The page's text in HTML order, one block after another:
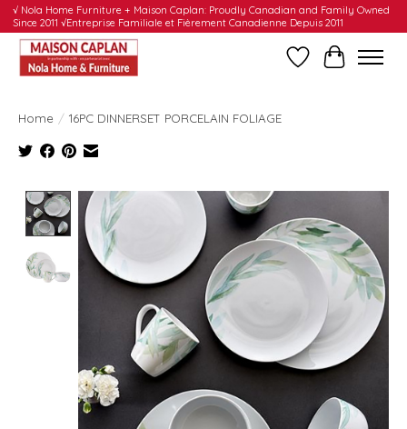
√ Nola Home Furniture + Maison Caplan: Proudly Canadian and Family Owned
Since 2011 √Entreprise Familiale et Fièrement Canadienne Depuis 2011
WishlistCart
Home / 16PC DINNERSET PORCELAIN FOLIAGE
Product image slideshow Items